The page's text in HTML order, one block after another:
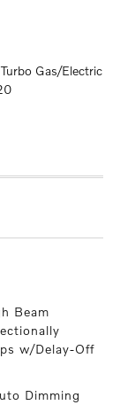
Gas/Electric
Beam
w/Delay-Off
Dimming